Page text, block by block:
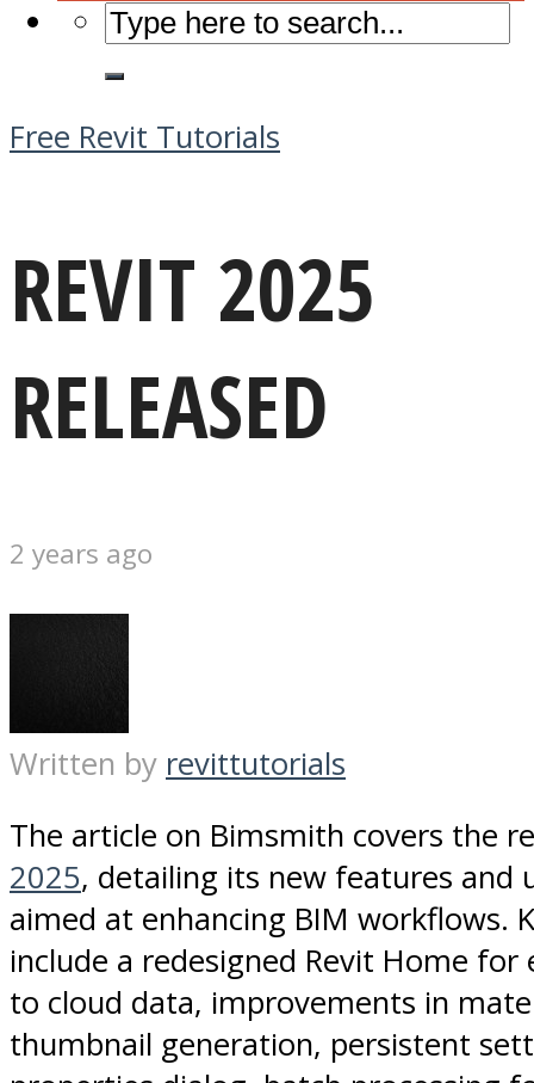
Free Revit Tutorials
REVIT 2025
RELEASED
2 years ago
Written by revittutorials
The article on Bimsmith covers the
2025, detailing its new features and
aimed at enhancing BIM workflows.
include a redesigned Revit Home for
to cloud data, improvements in
thumbnail generation, persistent